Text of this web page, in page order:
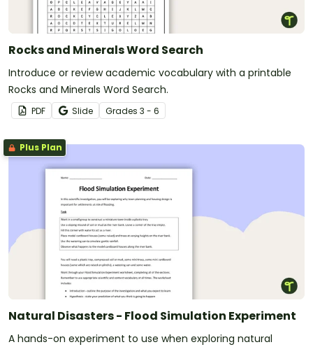
Rocks and Minerals Word Search
Introduce or review academic vocabulary with a printable
Rocks and Minerals Word Search.
PDF Slide Grades 3 - 6
Plus Plan
Natural Disasters - Flood Simulation Experiment
A hands-on experiment to use when exploring natural